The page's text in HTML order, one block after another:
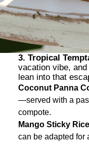
3. Tropical
vacation vibe,
lean into that
Coconut Panna
—served with a
compote.
Mango Sticky
can be adapted for